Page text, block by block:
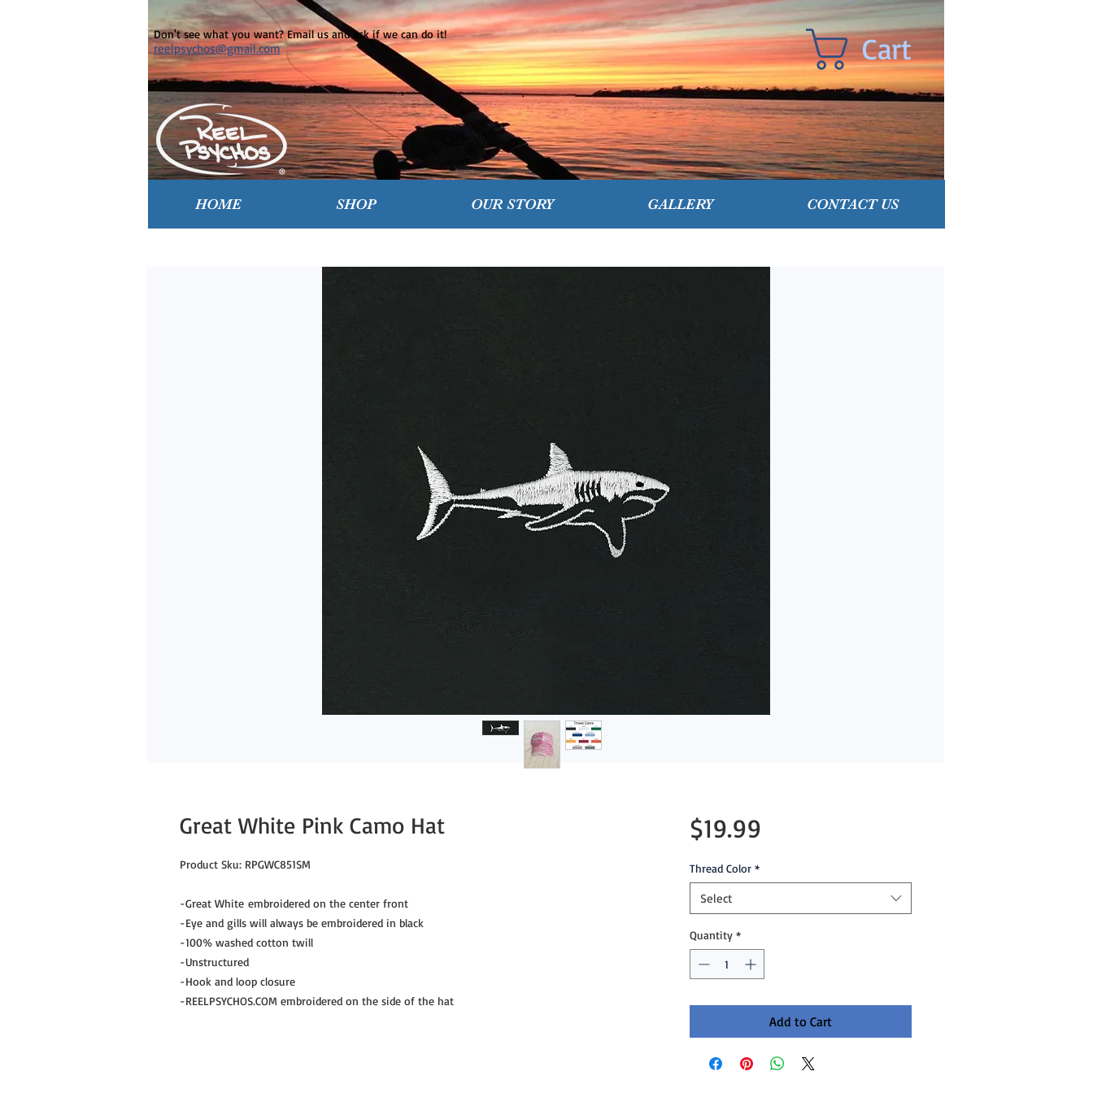
Cart
HOME SHOP OUR STORY GALLERY CONTACT US
Don't see what you want? Email us and ask if we can do it!
reelpsychos@gmail.com
Great White Pink Camo Hat
Product Sku: RPGWC851SM
-Great White embroidered on the center front
-Eye and gills will always be embroidered in black
-100% washed cotton twill
-Unstructured
-Hook and loop closure
-REELPSYCHOS.COM embroidered on the side of the hat
$19.99Price
Thread Color *
Select
Quantity *
Add to Cart